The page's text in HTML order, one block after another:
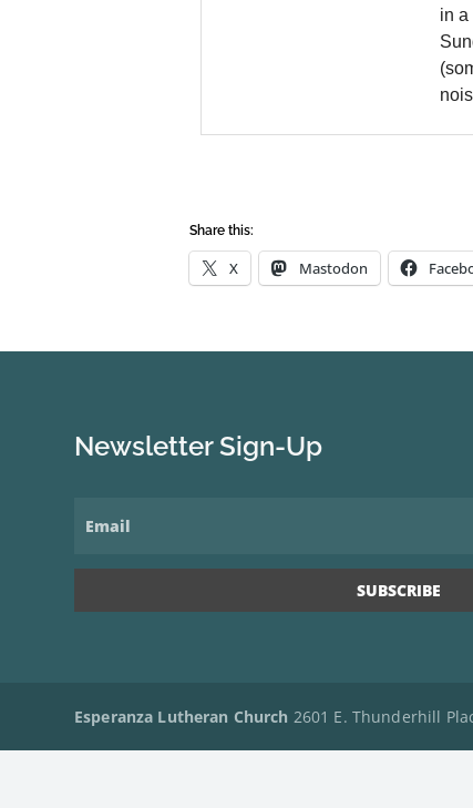
Share this:
X Mastodon
Newsletter Sign-Up
Esperanza Lutheran Church 2601 E. Thunderhill